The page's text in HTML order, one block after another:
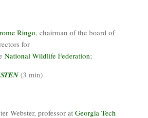
Ringo, chairman of the board of
for
National Wildlife Federation;
(3 min)
Webster, professor at Georgia Tech